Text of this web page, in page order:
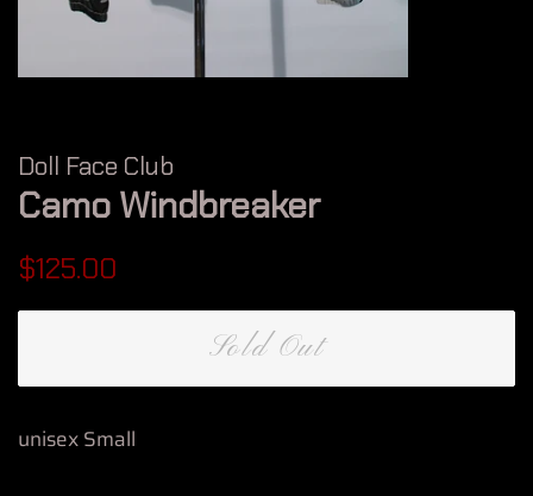
Doll Face Club
Camo Windbreaker
Regular
$125.00
Sold Out
unisex Small